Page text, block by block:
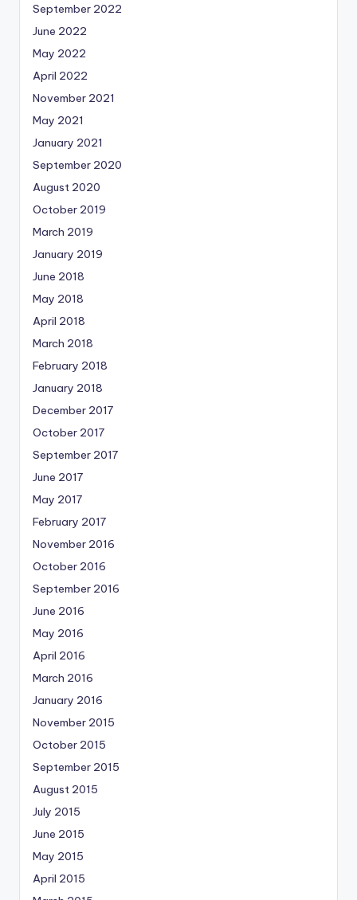
September 2022
June 2022
May 2022
April 2022
November 2021
May 2021
January 2021
September 2020
August 2020
October 2019
March 2019
January 2019
June 2018
May 2018
April 2018
March 2018
February 2018
January 2018
December 2017
October 2017
September 2017
June 2017
May 2017
February 2017
November 2016
October 2016
September 2016
June 2016
May 2016
April 2016
March 2016
January 2016
November 2015
October 2015
September 2015
August 2015
July 2015
June 2015
May 2015
April 2015